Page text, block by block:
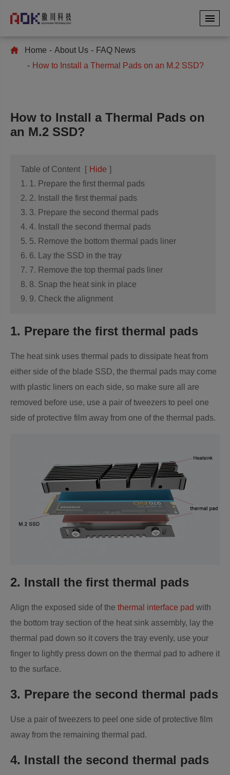
Home About Us
FAQ News
How to Install a Thermal Pads on an M.2 SSD?
How to Install a Thermal Pads on
an M.2 SSD?
Table of Content [ Hide ]
1. 1. Prepare the first thermal pads
2. 2. Install the first thermal pads
3. 3. Prepare the second thermal pads
4. 4. Install the second thermal pads
5. 5. Remove the bottom thermal pads liner
6. 6. Lay the SSD in the tray
7. 7. Remove the top thermal pads liner
8. 8. Snap the heat sink in place
9. 9. Check the alignment
1. Prepare the first thermal pads
The heat sink uses thermal pads to dissipate heat from
either side of the blade SSD, the thermal pads may come
with plastic liners on each side, so make sure all are
removed before use, use a pair of tweezers to peel one
side of protective film away from one of the thermal pads.
2. Install the first thermal pads
Align the exposed side of the thermal interface pad with
the bottom tray section of the heat sink assembly, lay the
thermal pad down so it covers the tray evenly, use your
finger to lightly press down on the thermal pad to adhere it
to the surface.
3. Prepare the second thermal pads
Use a pair of tweezers to peel one side of protective film
away from the remaining thermal pad.
4. Install the second thermal pads